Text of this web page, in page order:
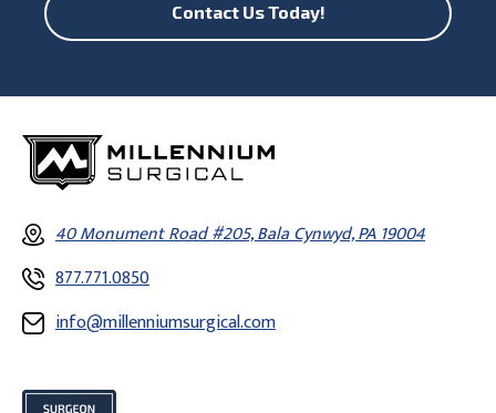
Contact Us Today!
40 Monument Road #205, Bala Cynwyd, PA 19004
877.771.0850
info@millenniumsurgical.com